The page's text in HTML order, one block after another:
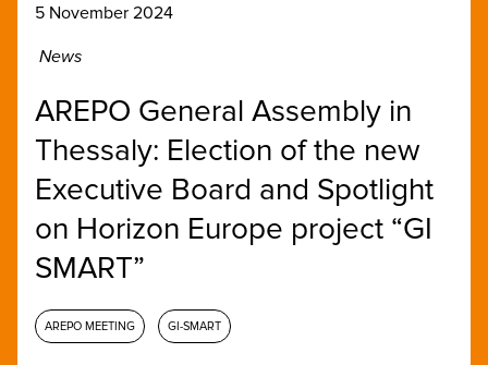
5 November 2024
News
AREPO General Assembly in
Thessaly: Election of the new
Executive Board and Spotlight
on Horizon Europe project “GI
SMART”
AREPO MEETING GI-SMART